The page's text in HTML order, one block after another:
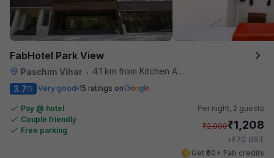
FabHotel Park View
Paschim Vihar •
4.1 km from Kitchen Affairs
3.7/5 Very good 15 ratings on
Pay @ hotel
Couple friendly
Free parking
Per night, 2 guests
₹2,000₹1,208
+₹70 GST
Get ₹60+ Fab credits